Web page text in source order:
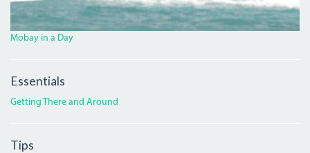
Mobay in a Day
Essentials
Getting There and Around
Tips